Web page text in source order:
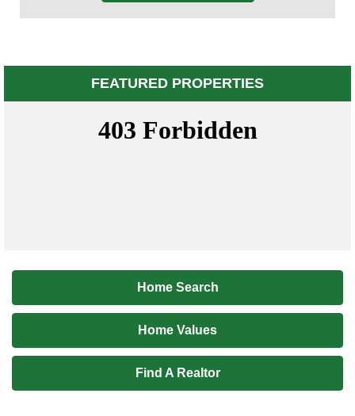
FEATURED PROPERTIES
Home Search
Home Values
Find A Realtor